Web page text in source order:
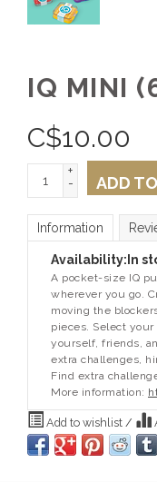
IQ MINI
C$10.00
+
-
ADD
Information
Availability: In
A pocket-size IQ
wherever you go.
moving the
pieces. Select
yourself, friends,
extra challenges,
Find extra
More information:
Add to wishlist /